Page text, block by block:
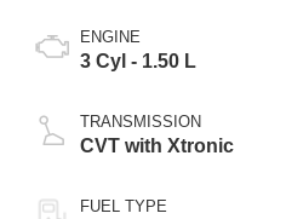
ENGINE
3 Cyl - 1.50 L
TRANSMISSION
CVT with Xtronic
FUEL TYPE